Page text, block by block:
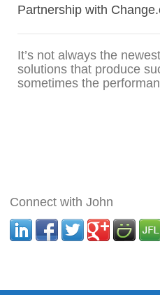
Partnership with
It’s not always the
solutions that produce
sometimes the
Connect with John